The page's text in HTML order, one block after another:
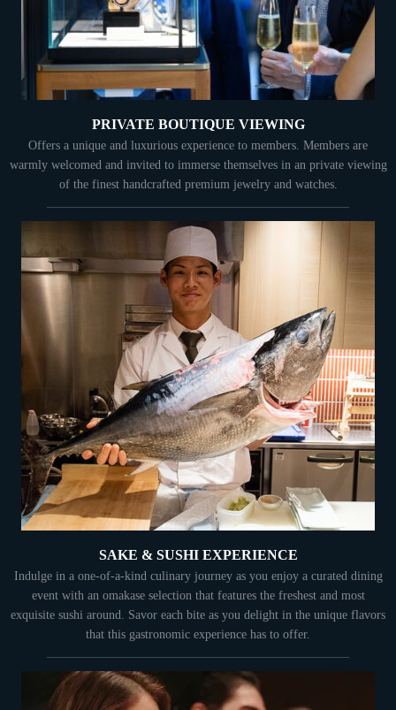
PRIVATE BOUTIQUE VIEWING
Offers a unique and luxurious experience to members. Members are
warmly welcomed and invited to immerse themselves in an private viewing
of the finest handcrafted premium jewelry and watches.
SAKE & SUSHI EXPERIENCE
Indulge in a one-of-a-kind culinary journey as you enjoy a curated dining
event with an omakase selection that features the freshest and most
exquisite sushi around. Savor each bite as you delight in the unique flavors
that this gastronomic experience has to offer.